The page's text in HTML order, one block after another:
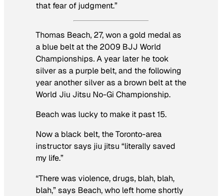
that fear of judgment.”
Thomas Beach, 27, won a gold medal as
a blue belt at the 2009 BJJ World
Championships. A year later he took
silver as a purple belt, and the following
year another silver as a brown belt at the
World Jiu Jitsu No-Gi Championship.
Beach was lucky to make it past 15.
Now a black belt, the Toronto-area
instructor says jiu jitsu “literally saved
my life.”
“There was violence, drugs, blah, blah,
blah,” says Beach, who left home shortly